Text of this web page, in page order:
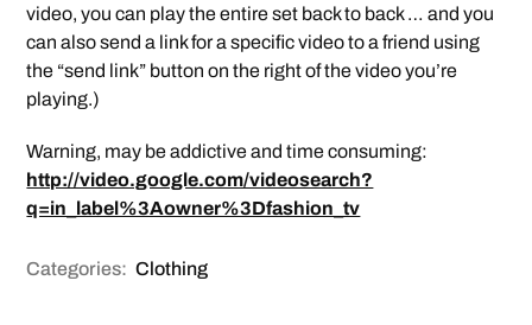
video, you can play the entire set back to back … and you
can also send a link for a specific video to a friend using
the “send link” button on the right of the video you’re
playing.)
Warning, may be addictive and time consuming:
http://video.google.com/videosearch?
q=in_label%3Aowner%3Dfashion_tv
Categories: Clothing